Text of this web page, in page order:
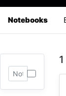
Notebooks